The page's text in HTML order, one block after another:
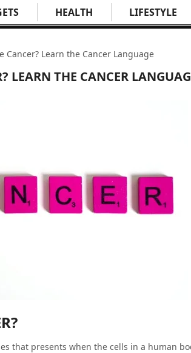
HEALTH LIFESTYLE
Cancer? Learn the Cancer Language
LEARN THE CANCER
that presents when the cells in a human